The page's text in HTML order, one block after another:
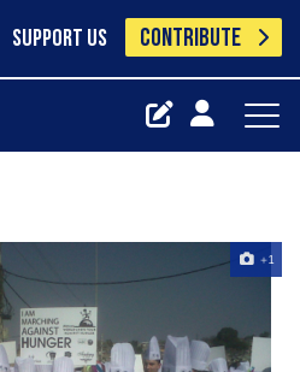
SUPPORT US CONTRIBUTE
+1